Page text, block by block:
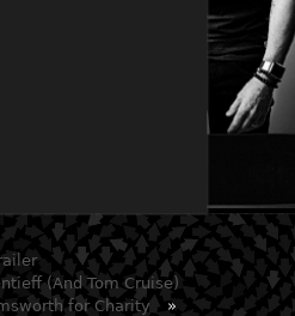
(And Tom Cruise)
for Charity
»